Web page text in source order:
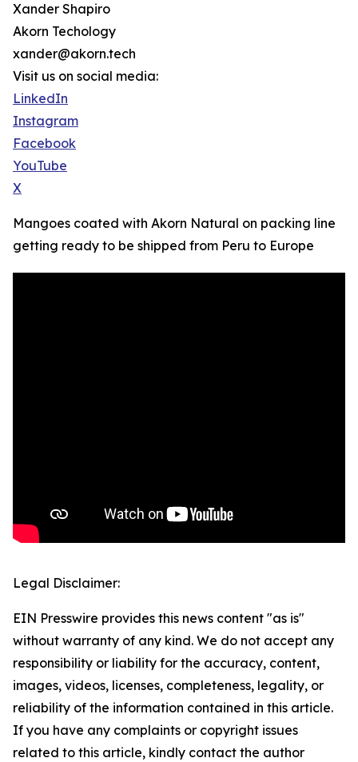
Xander Shapiro
Akorn Techology
xander@akorn.tech
Visit us on social media:
LinkedIn
Instagram
Facebook
YouTube
X
Mangoes coated with Akorn Natural on packing line
getting ready to be shipped from Peru to Europe
Legal Disclaimer:
EIN Presswire provides this news content "as is"
without warranty of any kind. We do not accept any
responsibility or liability for the accuracy, content,
images, videos, licenses, completeness, legality, or
reliability of the information contained in this article.
If you have any complaints or copyright issues
related to this article, kindly contact the author